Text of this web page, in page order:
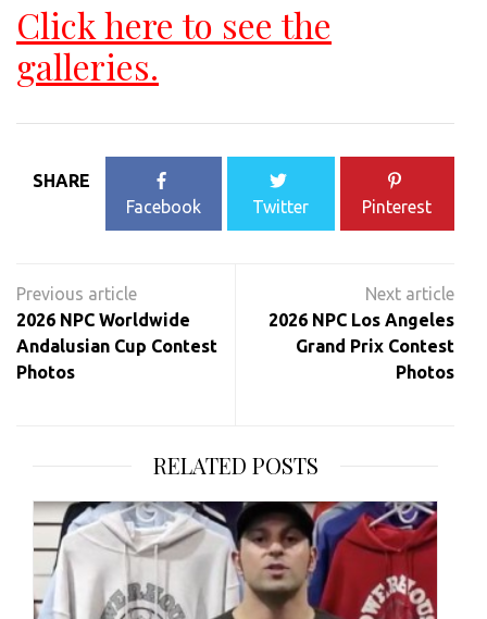
Click here to see the
galleries.
SHARE
Facebook
Twitter Pinterest
navigation
2026 NPC Worldwide
Andalusian Cup Contest
Photos
2026 NPC Los Angeles
Grand Prix Contest
Photos
RELATED POSTS